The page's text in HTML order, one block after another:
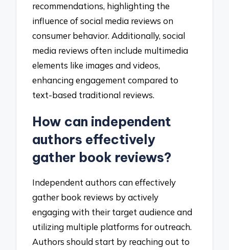
recommendations, highlighting the
influence of social media reviews on
consumer behavior. Additionally, social
media reviews often include multimedia
elements like images and videos,
enhancing engagement compared to
text-based traditional reviews.
How can independent
authors effectively
gather book reviews?
Independent authors can effectively
gather book reviews by actively
engaging with their target audience and
utilizing multiple platforms for outreach.
Authors should start by reaching out to